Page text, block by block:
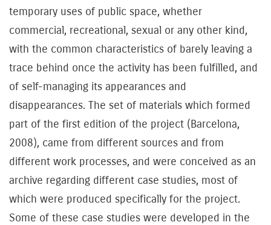
temporary uses of public space, whether
commercial, recreational, sexual or any other kind,
with the common characteristics of barely leaving a
trace behind once the activity has been fulfilled, and
of self-managing its appearances and
disappearances. The set of materials which formed
part of the first edition of the project (Barcelona, ​​
2008), came from different sources and from
different work processes, and were conceived as an
archive regarding different case studies, most of
which were produced specifically for the project.
Some of these case studies were developed in the